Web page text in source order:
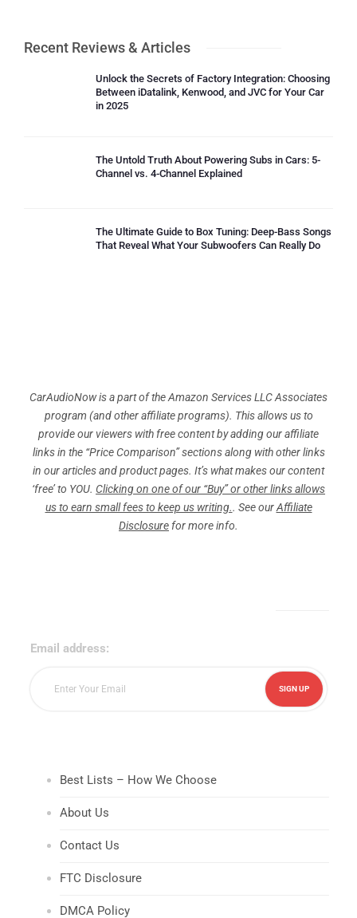
Recent Reviews & Articles
Unlock the Secrets of Factory Integration: Choosing
Between iDatalink, Kenwood, and JVC for Your Car
in 2025
The Untold Truth About Powering Subs in Cars: 5-
Channel vs. 4-Channel Explained
The Ultimate Guide to Box Tuning: Deep-Bass Songs
That Reveal What Your Subwoofers Can Really Do
CarAudioNow is a part of the Amazon Services LLC Associates
program (and other affiliate programs). This allows us to
provide our viewers with free content by adding our affiliate
links in the “Price Comparison” sections along with other links
in our articles and product pages. It’s what makes our content
‘free’ to YOU. Clicking on one of our “Buy” or other links allows
us to earn small fees to keep us writing.. See ourAffiliate
Disclosure for more info.
Email address:
Best Lists – How We Choose
About Us
Contact Us
FTC Disclosure
DMCA Policy